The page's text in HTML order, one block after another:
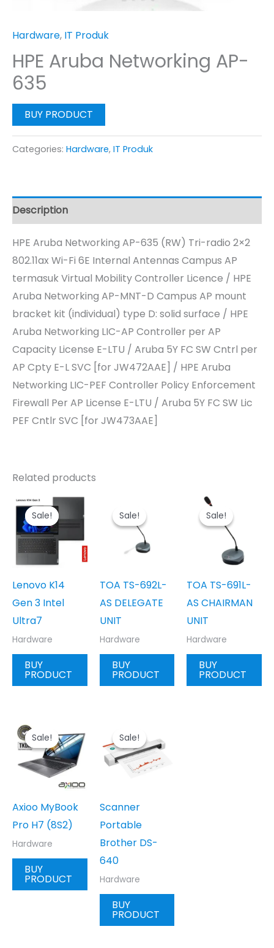
Hardware, IT Produk
HPE Aruba Networking AP-
635
BUY PRODUCT
Categories: Hardware, IT Produk
Description
HPE Aruba Networking AP-635 (RW) Tri-radio 2×2
802.11ax Wi-Fi 6E Internal Antennas Campus AP
termasuk Virtual Mobility Controller Licence / HPE
Aruba Networking AP-MNT-D Campus AP mount
bracket kit (individual) type D: solid surface / HPE
Aruba Networking LIC-AP Controller per AP
Capacity License E-LTU / Aruba 5Y FC SW Cntrl per
AP Cpty E-L SVC [for JW472AAE] / HPE Aruba
Networking LIC-PEF Controller Policy Enforcement
Firewall Per AP License E-LTU / Aruba 5Y FC SW Lic
PEF Cntlr SVC [for JW473AAE]
Related products
Sale!
Sale!
Lenovo K14
Gen 3 Intel
Ultra7
Hardware
BUY
PRODUCT
Sale!
Sale!
TOA TS-692L-
AS DELEGATE
UNIT
Hardware
BUY
PRODUCT
Sale!
Sale!
TOA TS-691L-
AS CHAIRMAN
UNIT
Hardware
BUY
PRODUCT
Sale!
Sale!
Axioo MyBook
Pro H7 (8S2)
Hardware
BUY
PRODUCT
Sale!
Sale!
Scanner
Portable
Brother DS-
640
Hardware
BUY
PRODUCT